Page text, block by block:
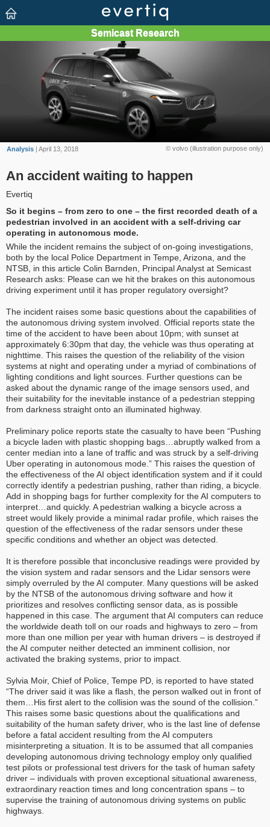
© volvo (illustration purpose only)
Analysis | April 13, 2018
An accident waiting to happen
Evertiq
So it begins – from zero to one – the first recorded death of a
pedestrian involved in an accident with a self-driving car
operating in autonomous mode.
While the incident remains the subject of on-going investigations,
both by the local Police Department in Tempe, Arizona, and the
NTSB, in this article Colin Barnden, Principal Analyst at Semicast
Research asks: Please can we hit the brakes on this autonomous
driving experiment until it has proper regulatory oversight?
The incident raises some basic questions about the capabilities of
the autonomous driving system involved. Official reports state the
time of the accident to have been about 10pm; with sunset at
approximately 6:30pm that day, the vehicle was thus operating at
nighttime. This raises the question of the reliability of the vision
systems at night and operating under a myriad of combinations of
lighting conditions and light sources. Further questions can be
asked about the dynamic range of the image sensors used, and
their suitability for the inevitable instance of a pedestrian stepping
from darkness straight onto an illuminated highway.
Preliminary police reports state the casualty to have been “Pushing
a bicycle laden with plastic shopping bags…abruptly walked from a
center median into a lane of traffic and was struck by a self-driving
Uber operating in autonomous mode.” This raises the question of
the effectiveness of the AI object identification system and if it could
correctly identify a pedestrian pushing, rather than riding, a bicycle.
Add in shopping bags for further complexity for the AI computers to
interpret…and quickly. A pedestrian walking a bicycle across a
street would likely provide a minimal radar profile, which raises the
question of the effectiveness of the radar sensors under these
specific conditions and whether an object was detected.
It is therefore possible that inconclusive readings were provided by
the vision system and radar sensors and the Lidar sensors were
simply overruled by the AI computer. Many questions will be asked
by the NTSB of the autonomous driving software and how it
prioritizes and resolves conflicting sensor data, as is possible
happened in this case. The argument that AI computers can reduce
the worldwide death toll on our roads and highways to zero – from
more than one million per year with human drivers – is destroyed if
the AI computer neither detected an imminent collision, nor
activated the braking systems, prior to impact.
Sylvia Moir, Chief of Police, Tempe PD, is reported to have stated
“The driver said it was like a flash, the person walked out in front of
them…His first alert to the collision was the sound of the collision.”
This raises some basic questions about the qualifications and
suitability of the human safety driver, who is the last line of defense
before a fatal accident resulting from the AI computers
misinterpreting a situation. It is to be assumed that all companies
developing autonomous driving technology employ only qualified
test pilots or professional test drivers for the task of human safety
driver – individuals with proven exceptional situational awareness,
extraordinary reaction times and long concentration spans – to
supervise the training of autonomous driving systems on public
highways.